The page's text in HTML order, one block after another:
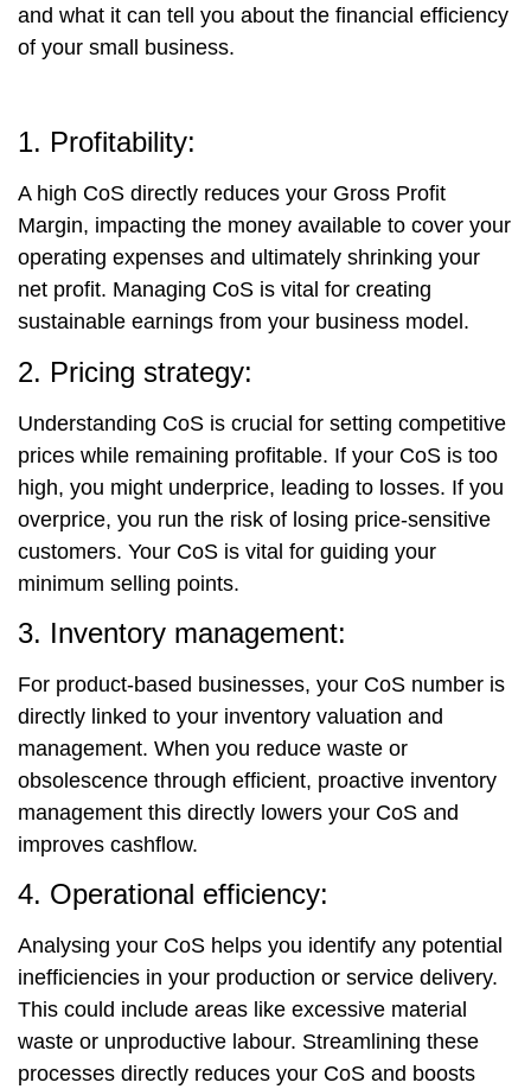
and what it can tell you about the financial efficiency
of your small business.
1. Profitability:
A high CoS directly reduces your Gross Profit
Margin, impacting the money available to cover your
operating expenses and ultimately shrinking your
net profit. Managing CoS is vital for creating
sustainable earnings from your business model.
2. Pricing strategy:
Understanding CoS is crucial for setting competitive
prices while remaining profitable. If your CoS is too
high, you might underprice, leading to losses. If you
overprice, you run the risk of losing price-sensitive
customers. Your CoS is vital for guiding your
minimum selling points.
3. Inventory management:
For product-based businesses, your CoS number is
directly linked to your inventory valuation and
management. When you reduce waste or
obsolescence through efficient, proactive inventory
management this directly lowers your CoS and
improves cashflow.
4. Operational efficiency:
Analysing your CoS helps you identify any potential
inefficiencies in your production or service delivery.
This could include areas like excessive material
waste or unproductive labour. Streamlining these
processes directly reduces your CoS and boosts